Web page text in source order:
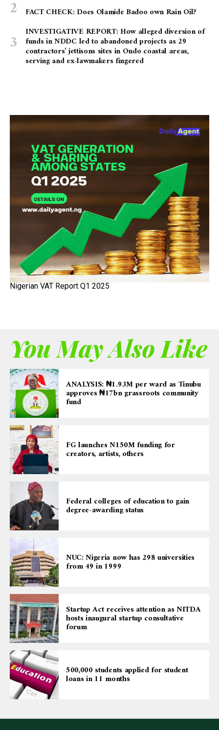
FACT CHECK: Does Olamide Badoo own Rain Oil?
INVESTIGATIVE REPORT: How alleged diversion of
funds in NDDC led to abandoned projects as 29
contractors’ jettisons sites in Ondo coastal areas,
serving and ex-lawmakers fingered
Nigerian VAT Report Q1 2025
You May Also Like
ANALYSIS: ₦1.93M per ward as Tinubu
approves ₦17bn grassroots community
fund
FG launches N150M funding for
creators, artists, others
Federal colleges of education to gain
degree-awarding status
NUC: Nigeria now has 298 universities
from 49 in 1999
Startup Act receives attention as NITDA
hosts inaugural startup consultative
forum
500,000 students applied for student
loans in 11 months